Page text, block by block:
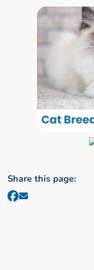
Share this page: